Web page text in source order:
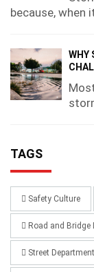
because, when
WHY
TAGS
Safety Culture
Road and Bridge
Street Department